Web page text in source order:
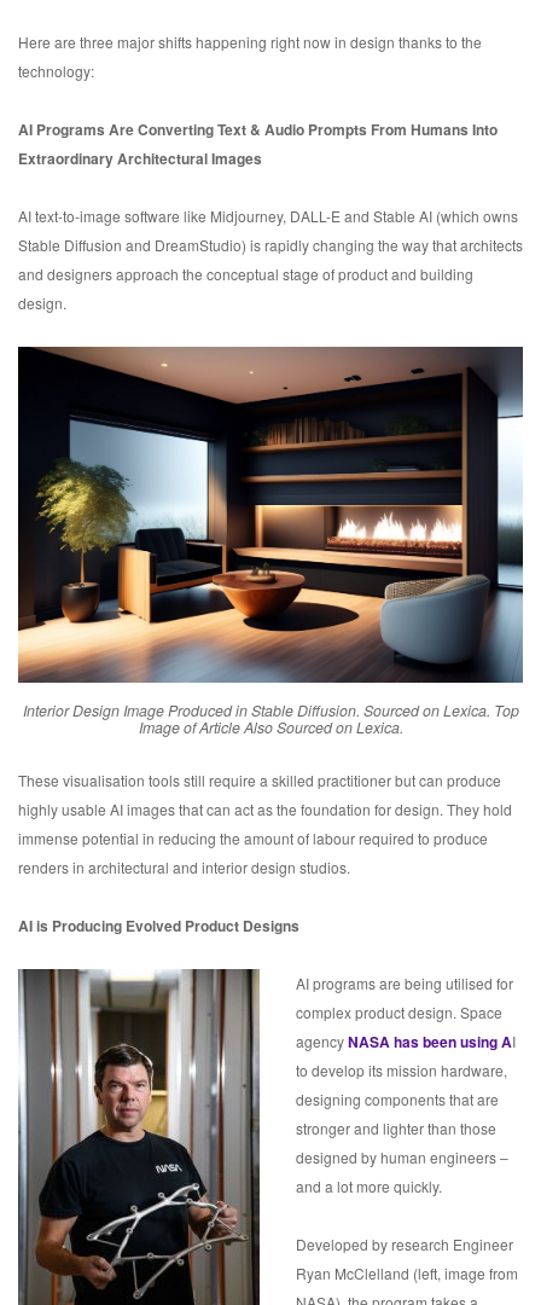
Here are three major shifts happening right now in design thanks to the
technology:
AI Programs Are Converting Text & Audio Prompts From Humans Into
Extraordinary Architectural Images
AI text-to-image software like Midjourney, DALL-E and Stable AI (which owns
Stable Diffusion and DreamStudio) is rapidly changing the way that architects
and designers approach the conceptual stage of product and building
design.
Interior Design Image Produced in Stable Diffusion. Sourced on Lexica. Top
Image of Article Also Sourced on Lexica.
These visualisation tools still require a skilled practitioner but can produce
highly usable AI images that can act as the foundation for design. They hold
immense potential in reducing the amount of labour required to produce
renders in architectural and interior design studios.
AI is Producing Evolved Product Designs
AI programs are being utilised for
complex product design. Space
agencyNASA has been using AI
to develop its mission hardware,
designing components that are
stronger and lighter than those
designed by human engineers –
and a lot more quickly.
Developed by research Engineer
Ryan McClelland (left, image from